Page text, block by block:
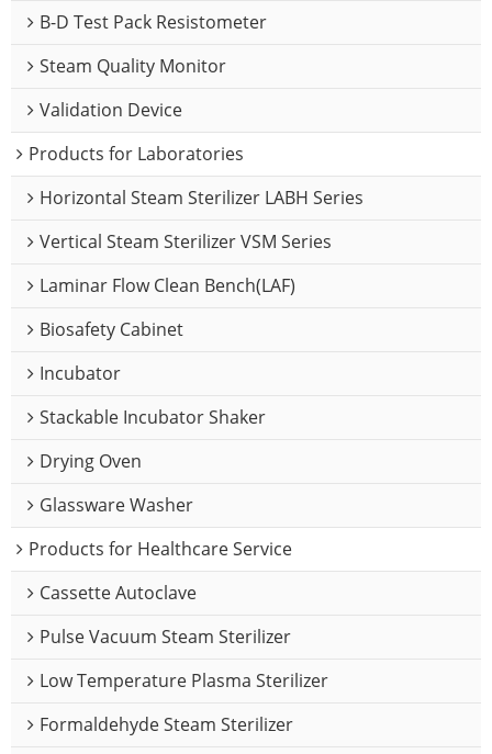
B-D Test Pack Resistometer
Steam Quality Monitor
Validation Device
Products for Laboratories
Horizontal Steam Sterilizer LABH Series
Vertical Steam Sterilizer VSM Series
Laminar Flow Clean Bench(LAF)
Biosafety Cabinet
Incubator
Stackable Incubator Shaker
Drying Oven
Glassware Washer
Products for Healthcare Service
Cassette Autoclave
Pulse Vacuum Steam Sterilizer
Low Temperature Plasma Sterilizer
Formaldehyde Steam Sterilizer